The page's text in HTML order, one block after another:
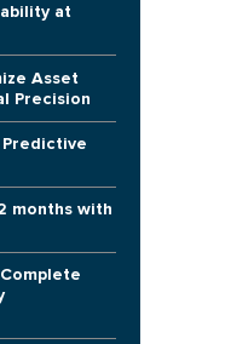
at
Asset
Precision
months with